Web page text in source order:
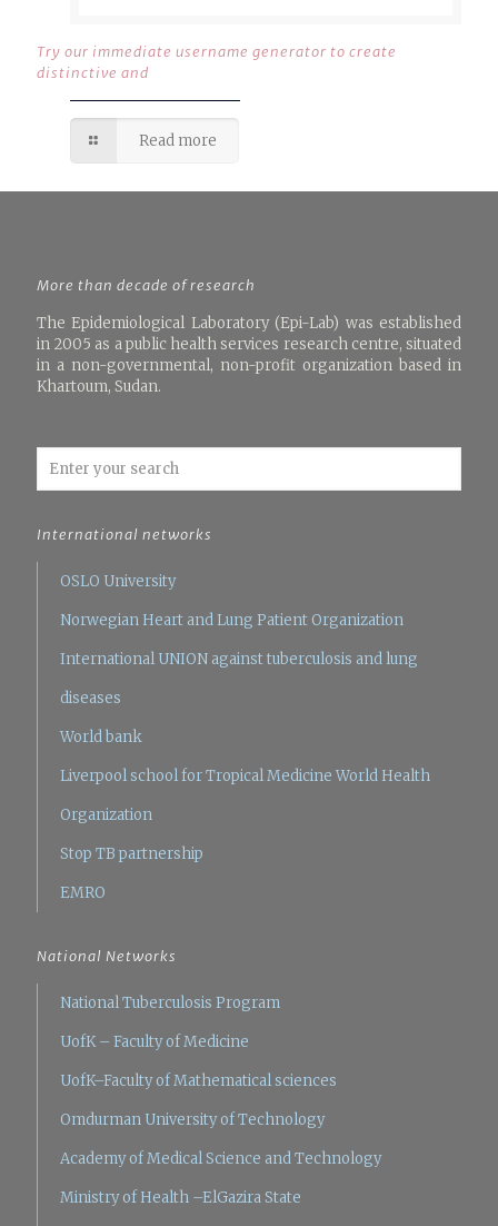
Try our immediate username generator to create
distinctive and
Read more
More than decade of research
The Epidemiological Laboratory (Epi-Lab) was established
in 2005 as a public health services research centre, situated
in a non-governmental, non-profit organization based in
Khartoum, Sudan.
International networks
OSLO University
Norwegian Heart and Lung Patient Organization
International UNION against tuberculosis and lung
diseases
World bank
Liverpool school for Tropical Medicine World Health
Organization
Stop TB partnership
EMRO
National Networks
National Tuberculosis Program
UofK – Faculty of Medicine
UofK–Faculty of Mathematical sciences
Omdurman University of Technology
Academy of Medical Science and Technology
Ministry of Health –ElGazira State